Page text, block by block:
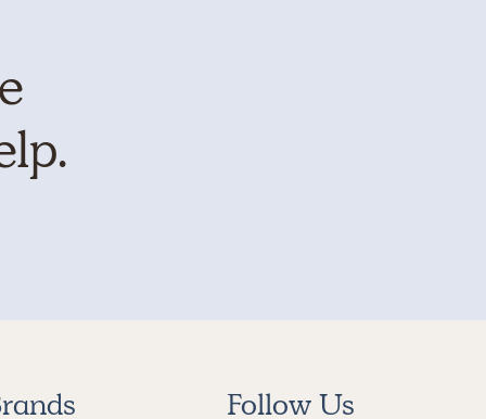
Follow Us